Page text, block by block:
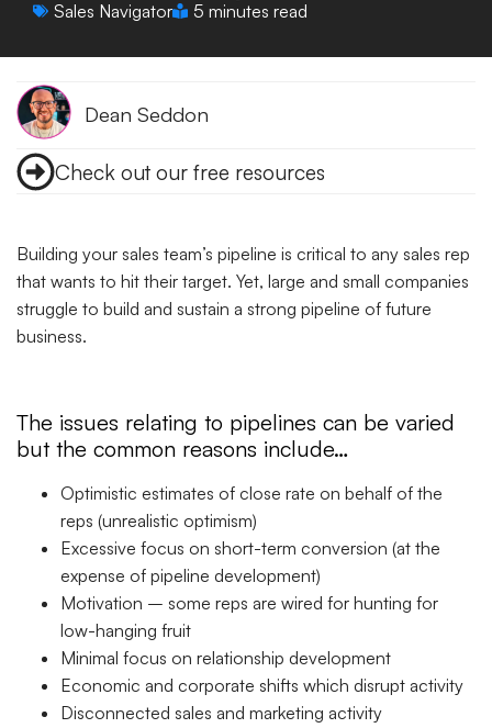
Sales Navigator 5 minutes read
Dean Seddon
Check out our free resources
Building your sales team’s pipeline is critical to any sales rep
that wants to hit their target. Yet, large and small companies
struggle to build and sustain a strong pipeline of future
business.
The issues relating to pipelines can be varied
but the common reasons include…
Optimistic estimates of close rate on behalf of the
reps (unrealistic optimism)
Excessive focus on short-term conversion (at the
expense of pipeline development)
Motivation – some reps are wired for hunting for
low-hanging fruit
Minimal focus on relationship development
Economic and corporate shifts which disrupt activity
Disconnected sales and marketing activity